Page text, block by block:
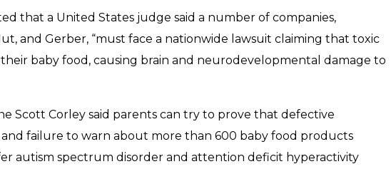
that a United States judge said a number of companies,
and Gerber, “must face a nationwide lawsuit claiming that toxic
baby food, causing brain and neurodevelopmental damage to
Scott Corley said parents can try to prove that defective
failure to warn about more than 600 baby food products
autism spectrum disorder and attention deficit hyperactivity